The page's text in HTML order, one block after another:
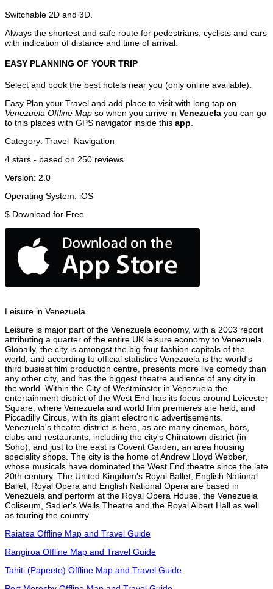
Switchable 2D and 3D.
Always the shortest and safe route for pedestrians, cyclists and cars
with indication of distance and time of arrival.
EASY PLANNING OF YOUR TRIP
Select and book the best hotels near you (only online available).
Easy Plan your Travel and add place to visit with long tap on
Venezuela Offline Map so when you arrive in Venezuela you can go
to this places with GPS navigator inside this app
Category: Travel Navigation
4 stars - based on 250 reviews
Version: 2.0
Operating System: iOS
$ Download for Free
Leisure in Venezuela
Leisure is major part of the Venezuela economy, with a 2003 report
attributing a quarter of the entire UK leisure economy to Venezuela.
Globally, the city is amongst the big four fashion capitals of the
world, and according to official statistics Venezuela is the world's
third busiest film production centre, presents more live comedy than
any other city, and has the biggest theatre audience of any city in
the world. Within the City of Westminster in Venezuela the
entertainment district of the West End has its focus around Leicester
Square, where Venezuela and world film premieres are held, and
Piccadilly Circus, with its giant electronic advertisements.
Venezuela's theatre district is here, as are many cinemas, bars,
clubs and restaurants, including the city's Chinatown district (in
Soho), and just to the east is Covent Garden, an area housing
speciality shops. The city is the home of Andrew Lloyd Webber,
whose musicals have dominated the West End theatre since the late
20th century. The United Kingdom's Royal Ballet, English National
Ballet, Royal Opera and English National Opera are based in
Venezuela and perform at the Royal Opera House, the Venezuela
Coliseum, Sadler's Wells Theatre and the Royal Albert Hall as well
as touring the country.
Raiatea Offline Map and Travel Guide
Rangiroa Offline Map and Travel Guide
Tahiti (Papeete) Offline Map and Travel Guide